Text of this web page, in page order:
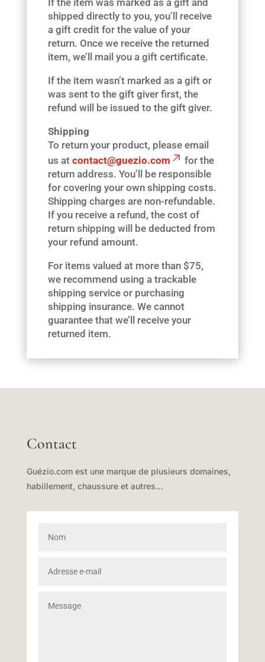
If the item was marked as a gift and
shipped directly to you, you’ll receive
a gift credit for the value of your
return. Once we receive the returned
item, we’ll mail you a gift certificate.
If the item wasn’t marked as a gift or
was sent to the gift giver first, the
refund will be issued to the gift giver.
Shipping
To return your product, please email
us at contact@guezio.com
for the
return address. You’ll be responsible
for covering your own shipping costs.
Shipping charges are non-refundable.
If you receive a refund, the cost of
return shipping will be deducted from
your refund amount.
For items valued at more than $75,
we recommend using a trackable
shipping service or purchasing
shipping insurance. We cannot
guarantee that we’ll receive your
returned item.
Contact
Guézio.com est une marque de plusieurs domaines,
habillement, chaussure et autres…